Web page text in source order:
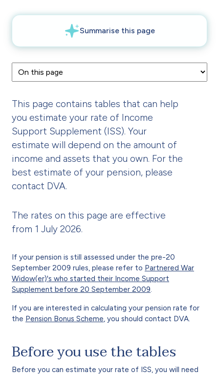
This page contains tables that can help
you estimate your rate of Income
Support Supplement (ISS). Your
estimate will depend on the amount of
income and assets that you own. For the
best estimate of your pension, please
contact DVA.
The rates on this page are effective
from 1 July 2026.
If your pension is still assessed under the pre-20
September 2009 rules, please refer to Partnered War
Widow(er)'s who started their Income Support
Supplement before 20 September 2009
If you are interested in calculating your pension rate for
the Pension Bonus Scheme , you should contact DVA.
Before you use the tables
Before you can estimate your rate of ISS, you will need